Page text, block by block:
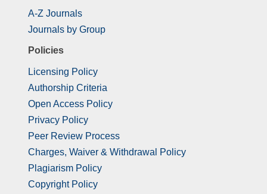
A-Z Journals
Journals by Group
Policies
Licensing Policy
Authorship Criteria
Open Access Policy
Privacy Policy
Peer Review Process
Charges, Waiver & Withdrawal Policy
Plagiarism Policy
Copyright Policy